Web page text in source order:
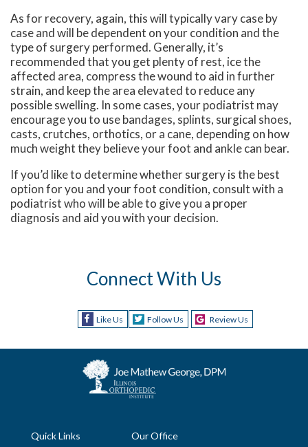
As for recovery, again, this will typically vary case by
case and will be dependent on your condition and the
type of surgery performed. Generally, it’s
recommended that you get plenty of rest, ice the
affected area, compress the wound to aid in further
strain, and keep the area elevated to reduce any
possible swelling. In some cases, your podiatrist may
encourage you to use bandages, splints, surgical shoes,
casts, crutches, orthotics, or a cane, depending on how
much weight they believe your foot and ankle can bear.
If you’d like to determine whether surgery is the best
option for you and your foot condition, consult with a
podiatrist who will be able to give you a proper
diagnosis and aid you with your decision.
Connect With Us
Like Us Follow Us Review Us
Quick Links Our Office